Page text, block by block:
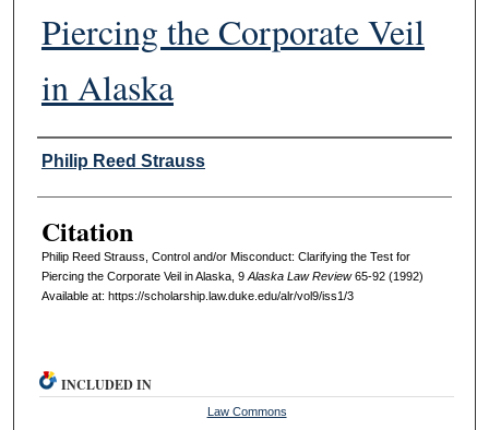
Piercing the Corporate Veil
in Alaska
Authors
Philip Reed Strauss
Citation
Philip Reed Strauss, Control and/or Misconduct: Clarifying the Test for
Piercing the Corporate Veil in Alaska, 9 AlaskaL aw Review65-92 (1992)
Available at: https://scholarship.law.duke.edu/alr/vol9/iss1/3
INCLUDED IN
Law Commons